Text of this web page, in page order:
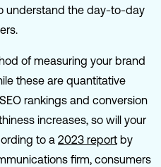
understand the day-to-day
of measuring your brand
these are quantitative
rankings and conversion
increases, so will your
to a 2023 report by
firm, consumers